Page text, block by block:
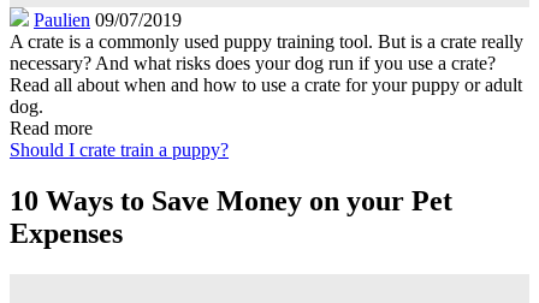
Paulien 09/07/2019
A crate is a commonly used puppy training tool. But is a crate really
necessary? And what risks does your dog run if you use a crate?
Read all about when and how to use a crate for your puppy or adult
dog.
Read more
Should I crate train a puppy?
10 Ways to Save Money on your Pet
Expenses